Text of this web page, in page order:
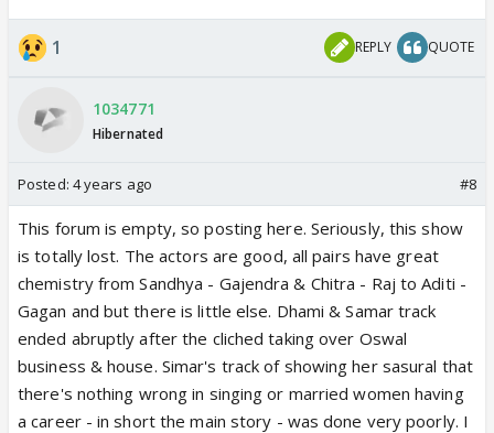
1 REPLY QUOTE
1034771
Hibernated
Posted: 4 years ago #8
This forum is empty, so posting here. Seriously, this show
is totally lost. The actors are good, all pairs have great
chemistry from Sandhya - Gajendra & Chitra - Raj to Aditi -
Gagan and but there is little else. Dhami & Samar track
ended abruptly after the cliched taking over Oswal
business & house. Simar's track of showing her sasural that
there's nothing wrong in singing or married women having
a career - in short the main story - was done very poorly. I